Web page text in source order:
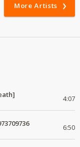
More Artists
4:07
6:50